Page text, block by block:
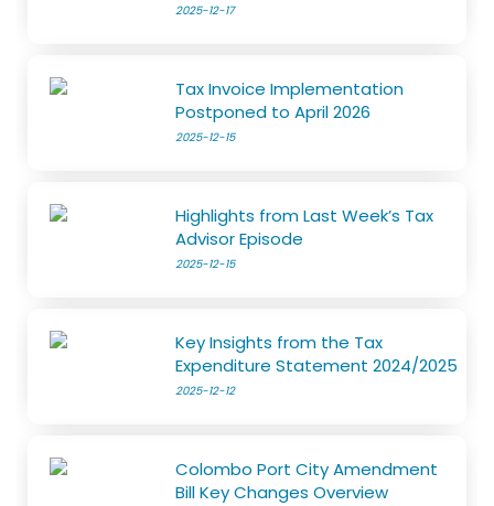
2025-12-17
Tax Invoice Implementation
Postponed to April 2026
2025-12-15
Highlights from Last Week’s Tax
Advisor Episode
2025-12-15
Key Insights from the Tax
Expenditure Statement 2024/2025
2025-12-12
Colombo Port City Amendment
Bill Key Changes Overview